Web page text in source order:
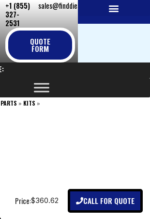
+1 (855)
327-
2531
sales@finddiesels.com
QUOTE
FORM
» KITS »
Price:$360.62 CALL FOR QUOTE